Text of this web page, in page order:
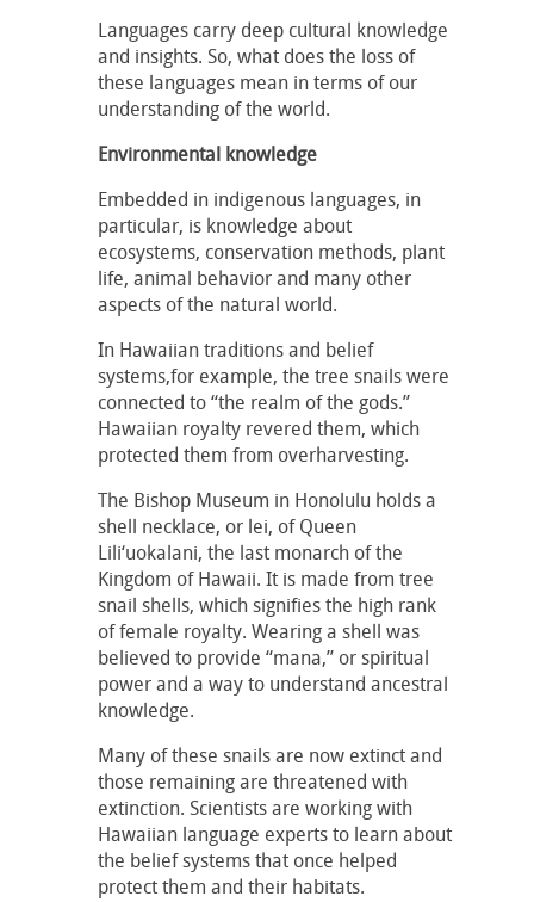
Languages carry deep cultural knowledge
and insights. So, what does the loss of
these languages mean in terms of our
understanding of the world.
Environmental knowledge
Embedded in indigenous languages, in
particular, is knowledge about
ecosystems, conservation methods, plant
life, animal behavior and many other
aspects of the natural world.
In Hawaiian traditions and belief
systems,for example, the tree snails were
connected to “the realm of the gods.”
Hawaiian royalty revered them, which
protected them from overharvesting.
The Bishop Museum in Honolulu holds a
shell necklace, or lei, of Queen
Lili‘uokalani, the last monarch of the
Kingdom of Hawaii. It is made from tree
snail shells, which signifies the high rank
of female royalty. Wearing a shell was
believed to provide “mana,” or spiritual
power and a way to understand ancestral
knowledge.
Many of these snails are now extinct and
those remaining are threatened with
extinction. Scientists are working with
Hawaiian language experts to learn about
the belief systems that once helped
protect them and their habitats.